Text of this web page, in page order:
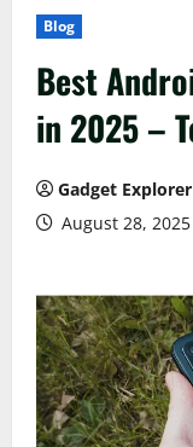
Blog
Best
in 2025 –
Gadget
August 28, 2025